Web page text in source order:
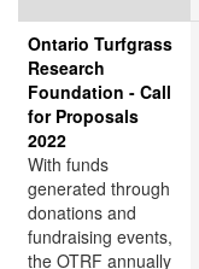
Ontario Turfgrass
Research
Foundation - Call
for Proposals
2022
With funds
generated through
donations and
fundraising events,
the OTRF annually